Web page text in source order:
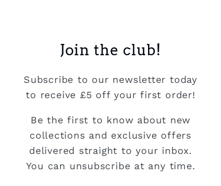
Join the club!
Subscribe to our newsletter today
to receive £5 off your first order!
Be the first to know about new
collections and exclusive offers
delivered straight to your inbox.
You can unsubscribe at any time.